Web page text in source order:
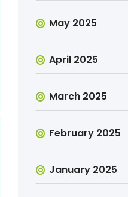
May 2025
April 2025
March 2025
February 2025
January 2025